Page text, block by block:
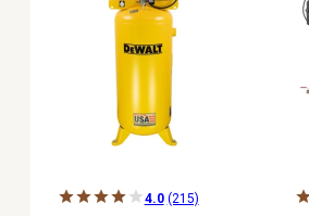
4.0 (215)